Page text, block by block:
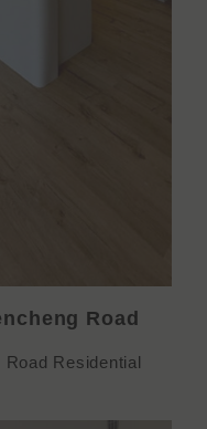
Road
Residential